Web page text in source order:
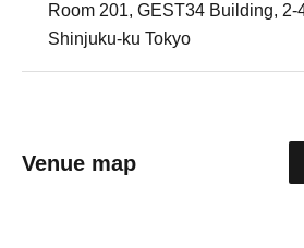
Room 201, GEST34 Building, 2-
Shinjuku-ku Tokyo
Venue map